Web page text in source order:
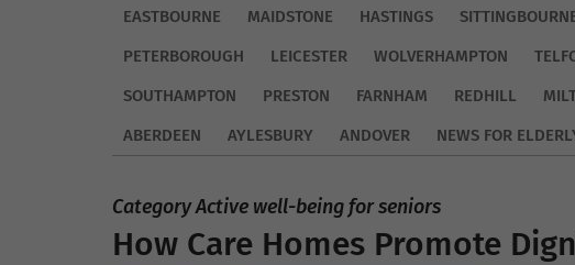
EASTBOURNE
MAIDSTONE HASTINGS
PETERBOROUGH
LEICESTER WOLVERHAMPTON
SOUTHAMPTON
PRESTON FARNHAM REDHILL
ABERDEEN
AYLESBURY ANDOVER NEWS FOR
Category Active well-being for seniors
How Care Homes Promote